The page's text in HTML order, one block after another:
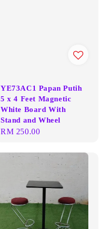
YE73AC1 Papan Putih
5 x 4 Feet Magnetic
White Board With
Stand and Wheel
Regular
RM 250.00